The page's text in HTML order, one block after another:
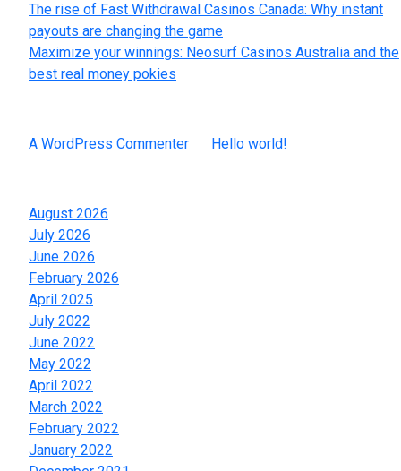
The rise of Fast Withdrawal Casinos Canada: Why instant
payouts are changing the game
Maximize your winnings: Neosurf Casinos Australia and the
best real money pokies
A WordPress Commenter Hello world!
August 2026
July 2026
June 2026
February 2026
April 2025
July 2022
June 2022
May 2022
April 2022
March 2022
February 2022
January 2022